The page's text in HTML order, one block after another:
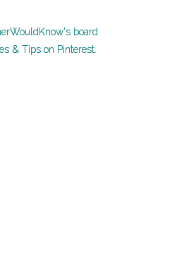
board
& Tips on Pinterest.